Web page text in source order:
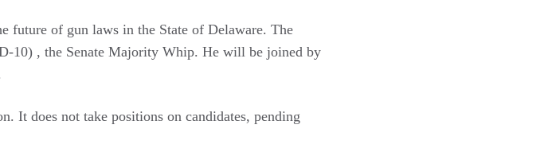
future of gun laws in the State of Delaware. The
10) , the Senate Majority Whip. He will be joined by
It does not take positions on candidates, pending